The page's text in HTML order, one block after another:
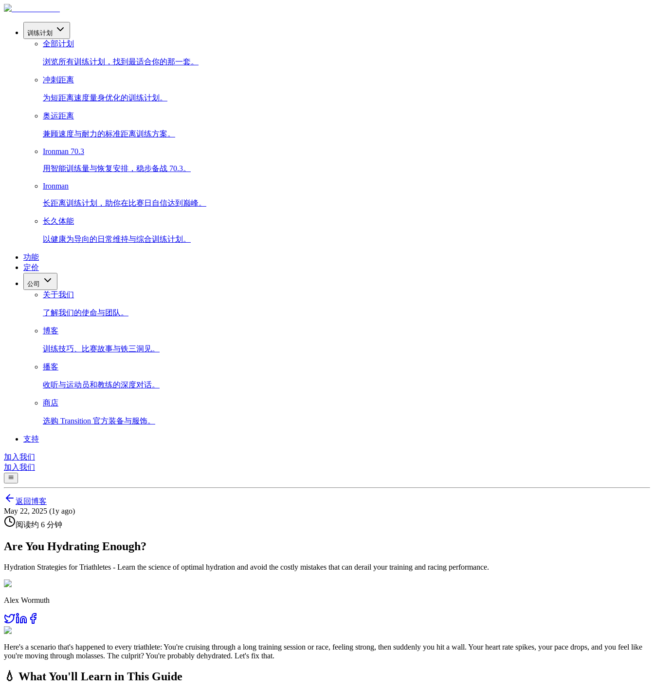
训练计划
全部计划
浏览所有训练计划，找到最适合你的那一套。
冲刺距离
为短距离速度量身优化的训练计划。
奥运距离
兼顾速度与耐力的标准距离训练方案。
Ironman 70.3
用智能训练量与恢复安排，稳步备战 70.3。
Ironman
长距离训练计划，助你在比赛日自信达到巅峰。
长久体能
以健康为导向的日常维持与综合训练计划。
功能
定价
公司
关于我们
了解我们的使命与团队。
博客
训练技巧、比赛故事与铁三洞见。
播客
收听与运动员和教练的深度对话。
商店
选购 Transition 官方装备与服饰。
支持
加入我们
加入我们
返回博客
May 22, 2025 (1y ago)
阅读约 6 分钟
Are You Hydrating Enough?
Hydration Strategies for Triathletes - Learn the science of optimal hydration and avoid the costly mistakes that can derail your training and racing performance.
Alex Wormuth
Here's a scenario that's happened to every triathlete: You're cruising through a long training session or race, feeling strong, then suddenly you hit a wall. Your heart rate spikes, your pace drops, and you feel like
you're moving through molasses. The culprit? You're probably dehydrated. Let's fix that.
💧 What You'll Learn in This Guide